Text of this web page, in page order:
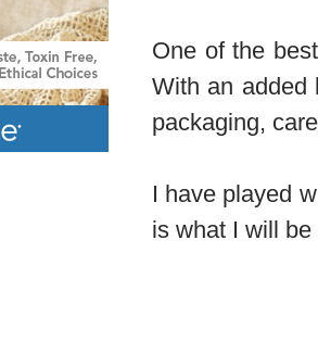
One of the
With an added
packaging,
I have played
is what I will